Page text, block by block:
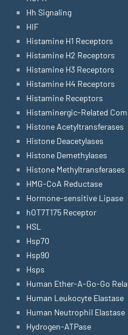
Hh Signaling
HIF
Histamine H1 Receptors
Histamine H2 Receptors
Histamine H3 Receptors
Histamine H4 Receptors
Histamine Receptors
Histaminergic-Related
Histone Acetyltransferases
Histone Deacetylases
Histone Demethylases
Histone Methyltransferases
HMG-CoA Reductase
Hormone-sensitive Lipase
hOT7T175 Receptor
HSL
Hsp70
Hsp90
Hsps
Human Ether-A-Go-Go
Human Leukocyte Elastase
Human Neutrophil Elastase
Hydrogen-ATPase